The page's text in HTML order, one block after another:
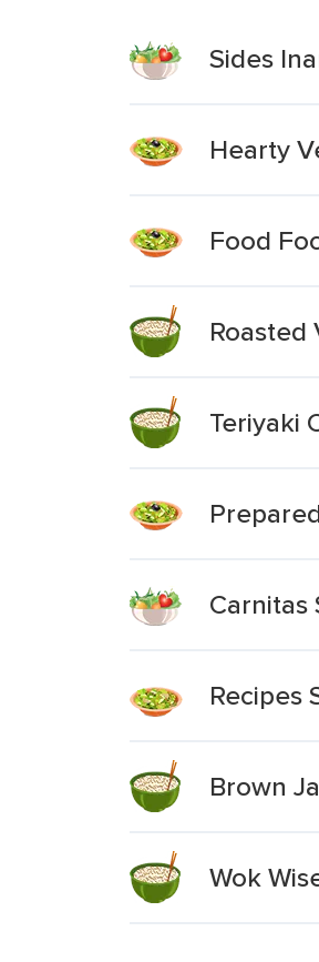
Sides
Hearty
Food
Roasted
Teriyaki
Carnitas
Recipes
Brown
Wok